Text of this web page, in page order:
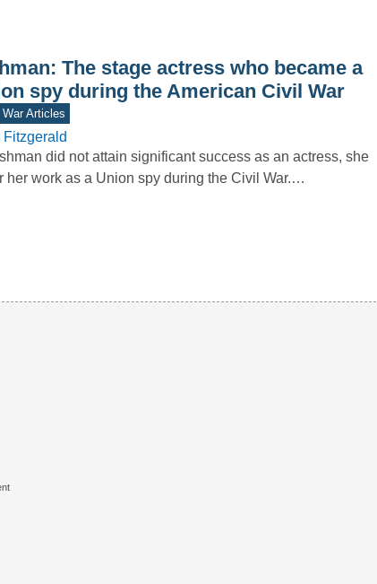
The stage actress who became a
spy during the American Civil War
War Articles
did not attain significant success as an actress, she
her work as a Union spy during the Civil War.…